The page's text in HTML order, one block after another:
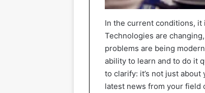
In the current conditions,
Technologies are
problems are being
ability to learn and to do it
to clarify: it’s not just
latest news from your field